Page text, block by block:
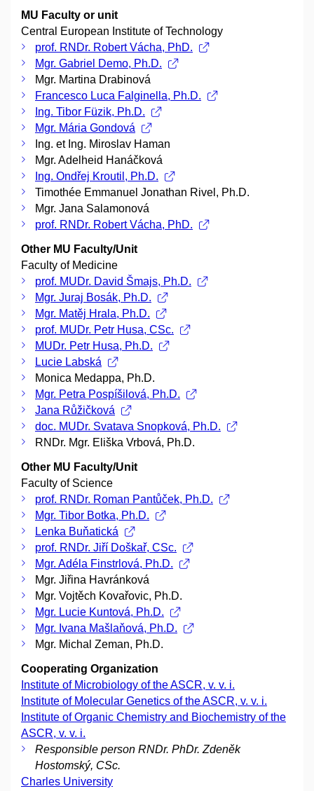
MU Faculty or unit
Central European Institute of Technology
prof. RNDr. Robert Vácha, PhD.
Mgr. Gabriel Demo, Ph.D.
Mgr. Martina Drabinová
Francesco Luca Falginella, Ph.D.
Ing. Tibor Füzik, Ph.D.
Mgr. Mária Gondová
Ing. et Ing. Miroslav Haman
Mgr. Adelheid Hanáčková
Ing. Ondřej Kroutil, Ph.D.
Timothée Emmanuel Jonathan Rivel, Ph.D.
Mgr. Jana Salamonová
prof. RNDr. Robert Vácha, PhD.
Other MU Faculty/Unit
Faculty of Medicine
prof. MUDr. David Šmajs, Ph.D.
Mgr. Juraj Bosák, Ph.D.
Mgr. Matěj Hrala, Ph.D.
prof. MUDr. Petr Husa, CSc.
MUDr. Petr Husa, Ph.D.
Lucie Labská
Monica Medappa, Ph.D.
Mgr. Petra Pospíšilová, Ph.D.
Jana Růžičková
doc. MUDr. Svatava Snopková, Ph.D.
RNDr. Mgr. Eliška Vrbová, Ph.D.
Other MU Faculty/Unit
Faculty of Science
prof. RNDr. Roman Pantůček, Ph.D.
Mgr. Tibor Botka, Ph.D.
Lenka Buňatická
prof. RNDr. Jiří Doškař, CSc.
Mgr. Adéla Finstrlová, Ph.D.
Mgr. Jiřina Havránková
Mgr. Vojtěch Kovařovic, Ph.D.
Mgr. Lucie Kuntová, Ph.D.
Mgr. Ivana Mašlaňová, Ph.D.
Mgr. Michal Zeman, Ph.D.
Cooperating Organization
Institute of Microbiology of the ASCR, v. v. i.
Institute of Molecular Genetics of the ASCR, v. v. i.
Institute of Organic Chemistry and Biochemistry of the
ASCR, v. v. i.
Responsible person RNDr. PhDr. Zdeněk
Hostomský, CSc.
Charles University